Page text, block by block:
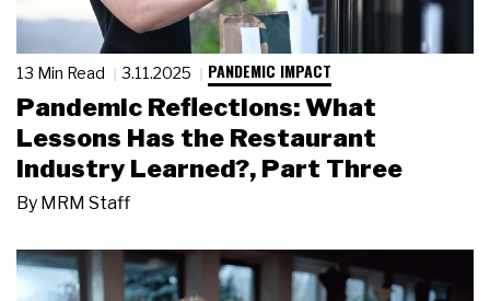
13 Min Read 3.11.2025 PANDEMIC IMPACT
Pandemic Reflections: What
Lessons Has the Restaurant
Industry Learned?, Part Three
By MRM Staff